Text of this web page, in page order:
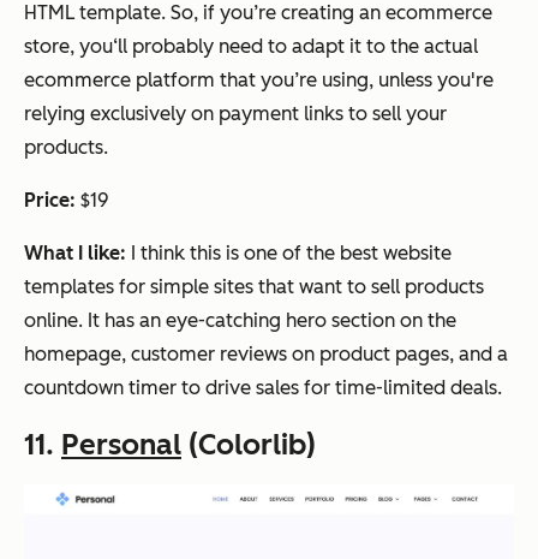
HTML template. So, if you’re creating an ecommerce
store, you‘ll probably need to adapt it to the actual
ecommerce platform that you’re using, unless you're
relying exclusively on payment links to sell your
products.
Price: $19
What I like:
I think this is one of the best website
templates for simple sites that want to sell products
online. It has an eye-catching hero section on the
homepage, customer reviews on product pages, and a
countdown timer to drive sales for time-limited deals.
11. Personal (Colorlib)